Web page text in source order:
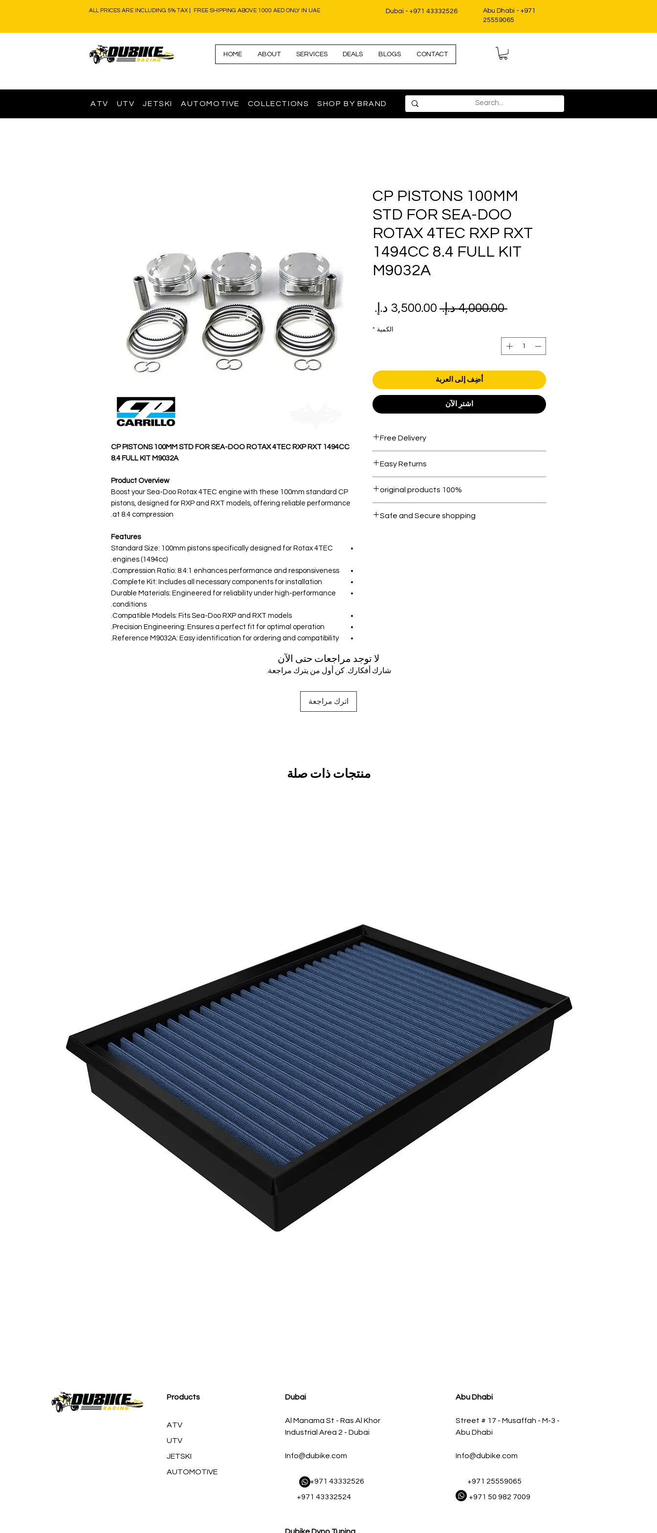
ALL PRICES ARE INCLUDING 5% TAX | FREE SHIPPING ABOVE 1000 AED ONLY IN UAE Dubai - +971 43332526
Abu Dhabi - +971
25559065
HOME ABOUT SERVICES DEALS BLOGS CONTACT
ATV UTV JETSKI AUTOMOTIVE COLLECTIONS SHOP BY BRAND
CP PISTONS 100MM STD FOR SEA-DOO ROTAX 4TEC RXP RXT 1494CC
8.4 FULL KIT M9032A
Product Overview
Boost your Sea-Doo Rotax 4TEC engine with these 100mm standard CP
pistons, designed for RXP and RXT models, offering reliable performance
at 8.4 compression.
Features
Standard Size: 100mm pistons specifically designed for Rotax 4TEC
engines (1494cc).
Compression Ratio: 8.4:1 enhances performance and responsiveness.
Complete Kit: Includes all necessary components for installation.
Durable Materials: Engineered for reliability under high-performance
conditions.
Compatible Models: Fits Sea-Doo RXP and RXT models.
Precision Engineering: Ensures a perfect fit for optimal operation.
Reference M9032A: Easy identification for ordering and compatibility.
CP PISTONS 100MM
STD FOR SEA-DOO
ROTAX 4TEC RXP RXT
1494CC 8.4 FULL KIT
M9032A
‏4,000.00 د.إ.‏
سعر
الكمية *
أضِف إلى العربة
اشترِ الآن
Free Delivery
Easy Returns
100% original products
Safe and Secure shopping
لا توجد مراجعات حتى الآن
شارك أفكارك. كن أول من يترك مراجعة.
اترك مراجعة
منتجات ذات صلة
Products
ATV
UTV
JETSKI
AUTOMOTIVE
Dubai
Al Manama St - Ras Al Khor
Industrial Area 2 - Dubai
Info@dubike.com
​ +971 43332526
+971 43332524
Abu Dhabi
Street # 17 - Musaffah - M-3 -
Abu Dhabi
Info@dubike.com
+971 25559065
+971 50 982 7009